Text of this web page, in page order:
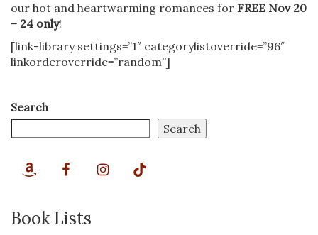
our hot and heartwarming romances for FREE Nov 20
– 24 only!
[link-library settings=”1″ categorylistoverride=”96″
linkorderoverride=”random”]
Search
Search
Book Lists